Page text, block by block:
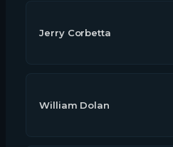
Jerry Corbetta
William Dolan